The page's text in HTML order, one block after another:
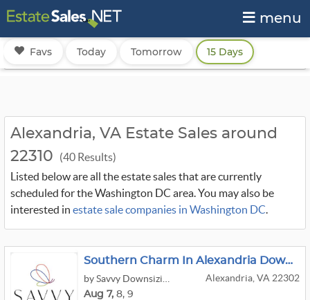
menu
Favs Today Tomorrow 15 Days
Alexandria, VA Estate Sales around
22310
(40 Results)
Listed below are all the estate sales that are currently
scheduled for the Washington DC area. You may also be
interested in estate sale companies in Washington DC.
Southern Charm In Alexandria Downsizing Sale
Alexandria, VA 22302
Aug 7, 8, 9